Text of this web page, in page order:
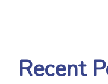
Recent